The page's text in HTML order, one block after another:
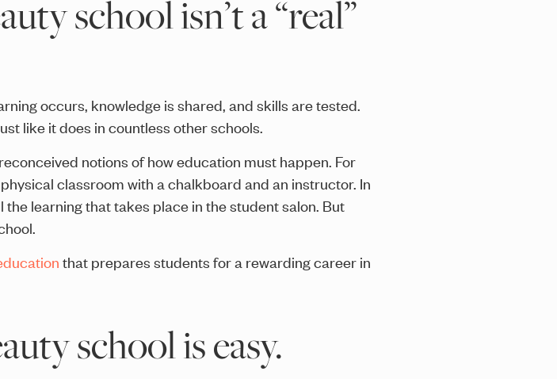
school isn’t a “real”
occurs, knowledge is shared, and skills are tested.
like it does in countless other schools.
notions of how education must happen. For
classroom with a chalkboard and an instructor. In
learning that takes place in the student salon. But
that prepares students for a rewarding career in
school is easy.